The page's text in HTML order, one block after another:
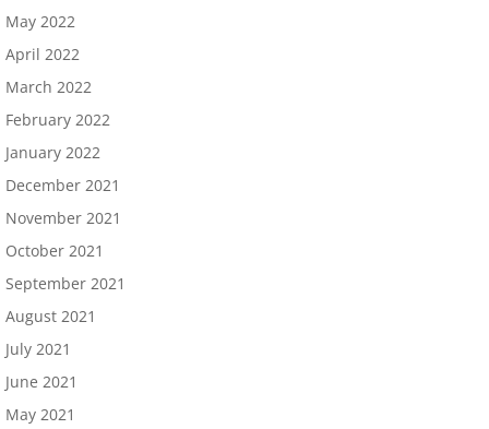
May 2022
April 2022
March 2022
February 2022
January 2022
December 2021
November 2021
October 2021
September 2021
August 2021
July 2021
June 2021
May 2021